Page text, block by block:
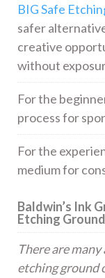
BIG Safe
safer
creative
without
For the
process for
For the
medium for
Baldwin’s Ink
Etching Ground
There are
etching ground